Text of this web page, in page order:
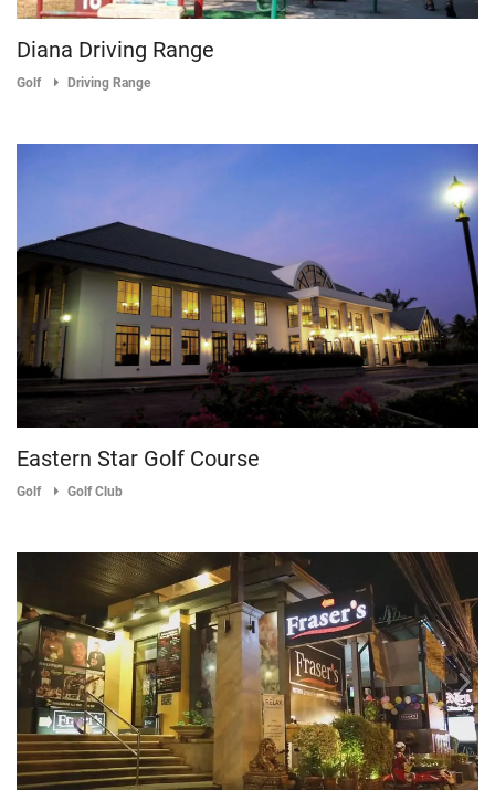
Diana Driving Range
Golf Driving Range
Eastern Star Golf Course
Golf Golf Club